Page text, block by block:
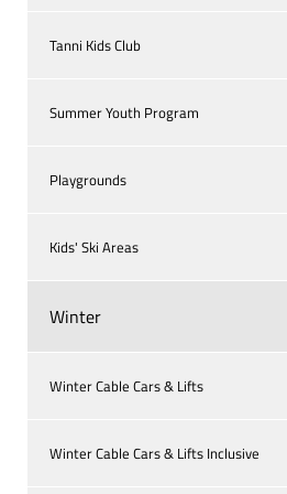
Tanni Kids Club
Summer Youth Program
Playgrounds
Kids' Ski Areas
Winter
Winter Cable Cars & Lifts
Winter Cable Cars & Lifts Inclusive